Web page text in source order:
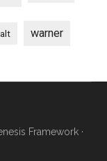
warner
Framework·